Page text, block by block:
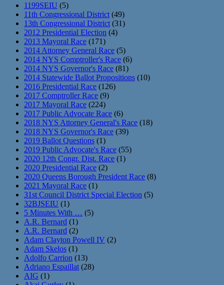
1199SEIU (5)
11th Congressional District (49)
13th Congressional District (31)
2012 Presidential Election (4)
2013 Mayoral Race (171)
2014 Attorney General Race (5)
2014 NYS Comptroller's Race (6)
2014 NYS Governor's Race (81)
2014 Statewide Ballot Propositions (10)
2016 Presidential Race (126)
2017 Comptroller Race (9)
2017 Mayoral Race (224)
2017 Public Advocate Race (6)
2018 NYS Attorney General's Race (18)
2018 NYS Governor's Race (39)
2019 Ballot Questions (1)
2019 Public Advocate's Race (55)
2020 12th Congr. Dist. Race (1)
2020 Presidential Race (2)
2020 Queens Borough President Race (8)
2021 Mayoral Race (1)
31st Council District Special Election (5)
32BJSEIU (1)
5 Minutes With … (5)
A.R. Bernard (1)
A.R. Bernard (2)
Adam Clayton Powell IV (2)
Adam Skelos (1)
Adolfo Carrion (13)
Adriano Espaillat (28)
AIG (1)